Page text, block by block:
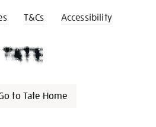
T&Cs Accessibility
to Tate Home